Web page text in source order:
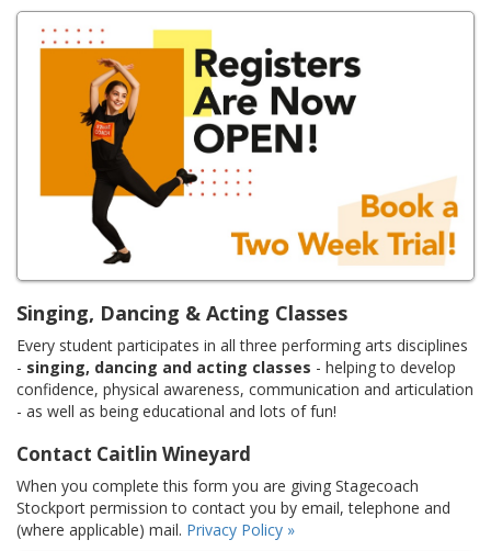
Singing, Dancing & Acting Classes
Every student participates in all three performing arts disciplines
- singing, dancing and acting classes - helping to develop
confidence, physical awareness, communication and articulation
- as well as being educational and lots of fun!
Contact Caitlin Wineyard
When you complete this form you are giving Stagecoach
Stockport permission to contact you by email, telephone and
(where applicable) mail. Privacy Policy »